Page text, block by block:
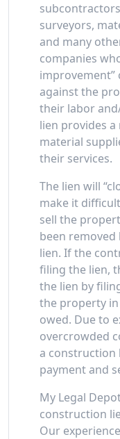
surveyors,
and many
companies
improvement”
against the
their labor
lien provides
material
their services.
The lien will
make it
sell the
been
lien. If the
filing the lien,
the lien by
the property
owed. Due to
overcrowded
a construction
payment and
My Legal
construction
Our